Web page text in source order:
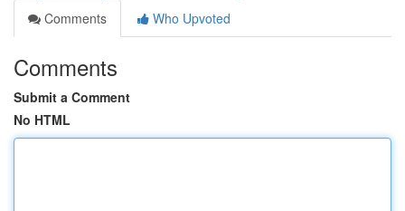
Comments
Who Upvoted
Comments
Submit a Comment
No HTML